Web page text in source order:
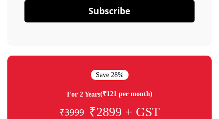
Subscribe
Save 28%
For 2 Years(₹121 per month)
₹3999 ₹2899 + GST